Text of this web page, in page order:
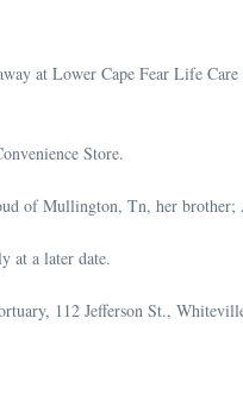
at Lower Cape Fear Life
Store.
of Mullington, Tn, her
at a later date.
112 Jefferson St.,